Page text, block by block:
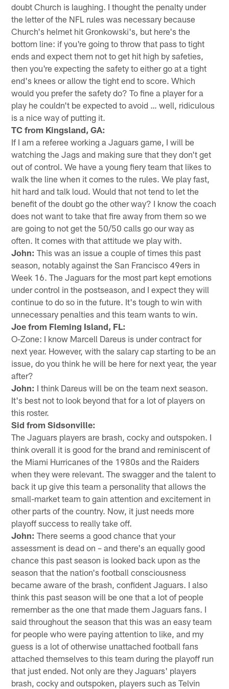
doubt Church is laughing. I thought the penalty under
the letter of the NFL rules was necessary because
Church's helmet hit Gronkowski's, but here's the
bottom line: if you're going to throw that pass to tight
ends and expect them not to get hit high by safeties,
then you're expecting the safety to either go at a tight
end's knees or allow the tight end to score. Which
would you prefer the safety do? To fine a player for a
play he couldn't be expected to avoid … well, ridiculous
is a nice way of putting it.
TC from Kingsland, GA:
If I am a referee working a Jaguars game, I will be
watching the Jags and making sure that they don't get
out of control. We have a young fiery team that likes to
walk the line when it comes to the rules. We play fast,
hit hard and talk loud. Would that not tend to let the
benefit of the doubt go the other way? I know the coach
does not want to take that fire away from them so we
are going to not get the 50/50 calls go our way as
often. It comes with that attitude we play with.
John: This was an issue a couple of times this past
season, notably against the San Francisco 49ers in
Week 16. The Jaguars for the most part kept emotions
under control in the postseason, and I expect they will
continue to do so in the future. It's tough to win with
unnecessary penalties and this team wants to win.
Joe from Fleming Island, FL:
O-Zone: I know Marcell Dareus is under contract for
next year. However, with the salary cap starting to be an
issue, do you think he will be here for next year, the year
after?
John: I think Dareus will be on the team next season.
It's best not to look beyond that for a lot of players on
this roster.
Sid from Sidsonville:
The Jaguars players are brash, cocky and outspoken. I
think overall it is good for the brand and reminiscent of
the Miami Hurricanes of the 1980s and the Raiders
when they were relevant. The swagger and the talent to
back it up give this team a personality that allows the
small-market team to gain attention and excitement in
other parts of the country. Now, it just needs more
playoff success to really take off.
John: There seems a good chance that your
assessment is dead on – and there's an equally good
chance this past season is looked back upon as the
season that the nation's football consciousness
became aware of the brash, confident Jaguars. I also
think this past season will be one that a lot of people
remember as the one that made them Jaguars fans. I
said throughout the season that this was an easy team
for people who were paying attention to like, and my
guess is a lot of otherwise unattached football fans
attached themselves to this team during the playoff run
that just ended. Not only are they Jaguars' players
brash, cocky and outspoken, players such as Telvin